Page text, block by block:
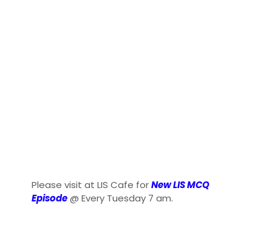
Please visit at LIS Cafe forNew LIS MCQ
Episode@ Every Tuesday 7 am.